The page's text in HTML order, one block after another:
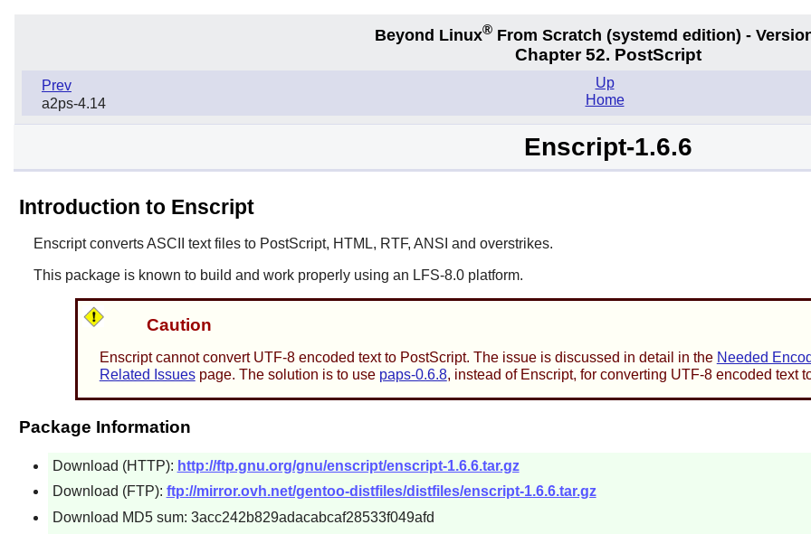
Beyond Linux® From Scratch (systemd edition) -
Chapter 52. PostScript
Prev
a2ps-4.14
Up
Home
Enscript-1.6.6
Introduction to Enscript
Enscriptconverts ASCII text files to PostScript, HTML, RTF, ANSI and overstrikes.
This package is known to build and work properly using an LFS-8.0 platform.
Caution
Enscriptcannot convert UTF-8 encoded text to PostScript. The issue is discussed in detail in the Needed
Related Issuespage. The solution is to use paps-0.6.8, instead of Enscript, for converting UTF-8 encoded text
Package Information
Download (HTTP): http://ftp.gnu.org/gnu/enscript/enscript-1.6.6.tar.gz
Download (FTP): ftp://mirror.ovh.net/gentoo-distfiles/distfiles/enscript-1.6.6.tar.gz
Download MD5 sum: 3acc242b829adacabcaf28533f049afd